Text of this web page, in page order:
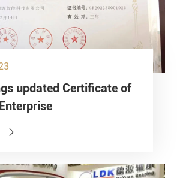
updated Certificate of
